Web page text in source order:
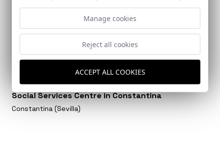
Social Services Centre in Constantina
Constantina (Sevilla)
Manage cookies
Reject all cookies
ACCEPT ALL COOKIES